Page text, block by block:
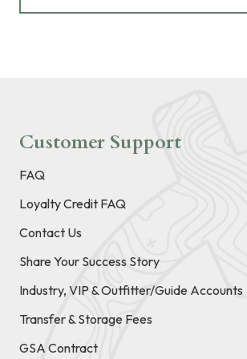
Customer Support
FAQ
Loyalty Credit FAQ
Contact Us
Share Your Success Story
Industry, VIP & Outfitter/Guide Accounts
Transfer & Storage Fees
GSA Contract